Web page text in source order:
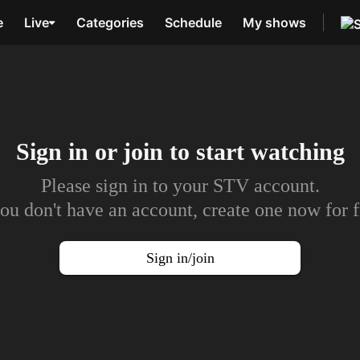
Live Categories Schedule My shows
Sign in or join to start watching
Please sign in to your STV account.
don't have an account, create one now for
Sign in/join